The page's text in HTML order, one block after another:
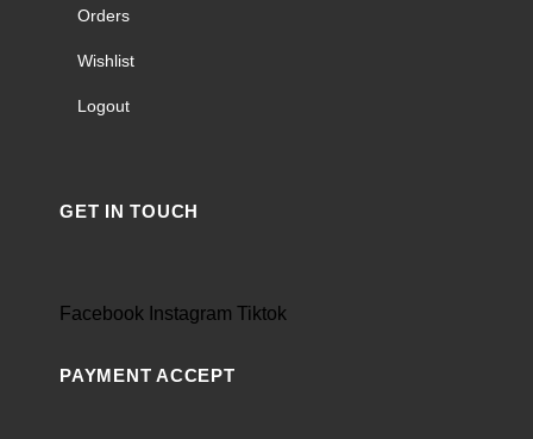
Orders
Wishlist
Logout
GET IN TOUCH
Facebook Instagram Tiktok
PAYMENT ACCEPT